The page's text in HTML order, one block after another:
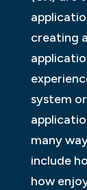
creating
system
many
include
how